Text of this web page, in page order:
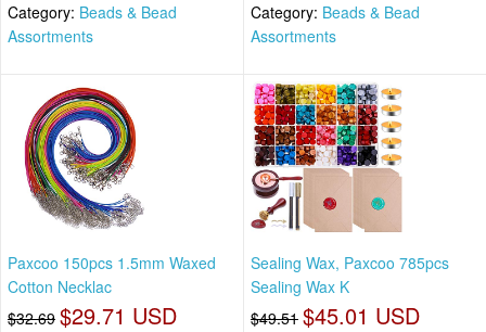
Category: Beads & Bead
Assortments
Category: Beads & Bead
Assortments
Paxcoo 150pcs 1.5mm Waxed
Cotton Necklac
$32.69 $29.71 USD
Sealing Wax, Paxcoo 785pcs
Sealing Wax K
$49.51 $45.01 USD